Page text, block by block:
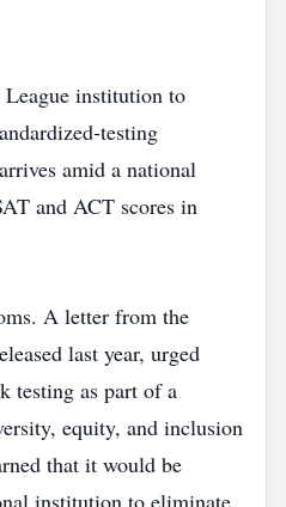
institution to
amid a national
and ACT scores in
A letter from the
last year, urged
testing as part of a
equity, and inclusion
that it would be
institution to eliminate